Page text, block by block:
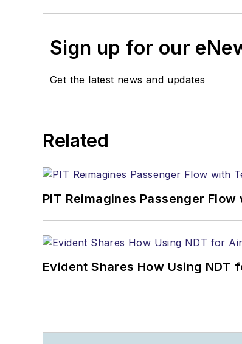
Sign up for our
Get the latest news and updates
Related
PIT Reimagines Passenger
Evident Shares How Using